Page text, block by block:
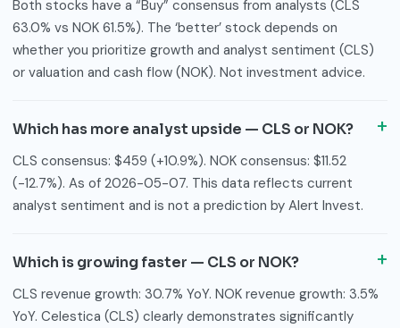
Both stocks have a “Buy” consensus from analysts (CLS
63.0% vs NOK 61.5%). The ‘better’ stock depends on
whether you prioritize growth and analyst sentiment (CLS)
or valuation and cash flow (NOK). Not investment advice.
Which has more analyst upside — CLS or NOK?
CLS consensus: $459 (+10.9%). NOK consensus: $11.52
(-12.7%). As of 2026-05-07. This data reflects current
analyst sentiment and is not a prediction by Alert Invest.
Which is growing faster — CLS or NOK?
CLS revenue growth: 30.7% YoY. NOK revenue growth: 3.5%
YoY. Celestica (CLS) clearly demonstrates significantly